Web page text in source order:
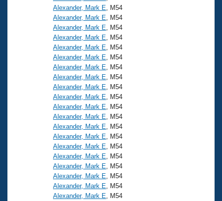
Alexander, Mark E , M54
Alexander, Mark E , M54
Alexander, Mark E , M54
Alexander, Mark E , M54
Alexander, Mark E , M54
Alexander, Mark E , M54
Alexander, Mark E , M54
Alexander, Mark E , M54
Alexander, Mark E , M54
Alexander, Mark E , M54
Alexander, Mark E , M54
Alexander, Mark E , M54
Alexander, Mark E , M54
Alexander, Mark E , M54
Alexander, Mark E , M54
Alexander, Mark E , M54
Alexander, Mark E , M54
Alexander, Mark E , M54
Alexander, Mark E , M54
Alexander, Mark E , M54